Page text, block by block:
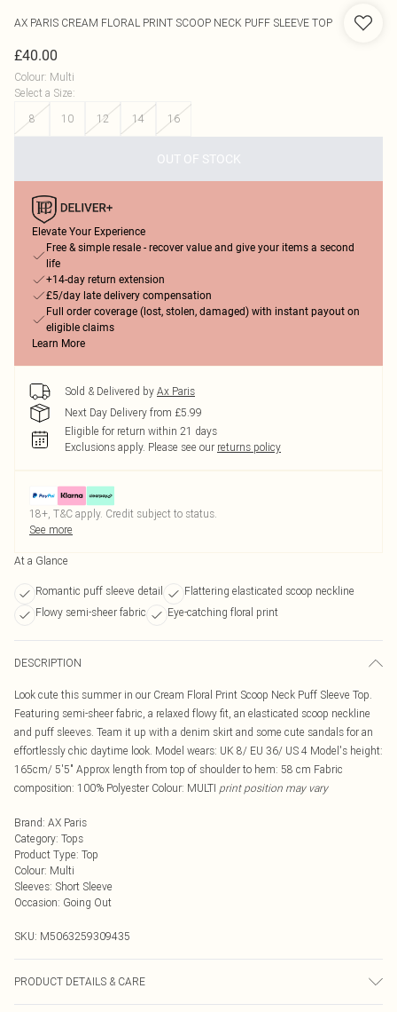
AX PARIS CREAM FLORAL PRINT SCOOP NECK PUFF SLEEVE TOP
£40.00
Colour: Multi
Select a Size:
8
10 12 14 16
OUT OF STOCK
Elevate Your Experience
Free & simple resale - recover value and give your items a second
life
+14-day return extension
£5/day late delivery compensation
Full order coverage (lost, stolen, damaged) with instant payout on
eligible claims
Learn More
Sold & Delivered by Ax Paris
Next Day Delivery from £5.99
Eligible for return within 21 days
Exclusions apply. Please see our returns policy
18+, T&C apply. Credit subject to status.
See more
At a Glance
Romantic puff sleeve detail
Flattering elasticated scoop neckline
Flowy semi-sheer fabric
Eye-catching floral print
DESCRIPTION
Look cute this summer in our Cream Floral Print Scoop Neck Puff Sleeve Top.
Featuring semi-sheer fabric, a relaxed flowy fit, an elasticated scoop neckline
and puff sleeves. Team it up with a denim skirt and some cute sandals for an
effortlessly chic daytime look. Model wears: UK 8/ EU 36/ US 4 Model's height:
165cm/ 5'5" Approx length from top of shoulder to hem: 58 cm Fabric
composition: 100% Polyester Colour: MULTI print position may vary
Brand: AX Paris
Category: Tops
Product Type: Top
Colour: Multi
Sleeves: Short Sleeve
Occasion: Going Out
SKU: M5063259309435
PRODUCT DETAILS & CARE